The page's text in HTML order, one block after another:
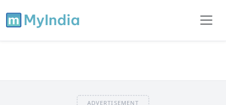
ADVERTISEMENT